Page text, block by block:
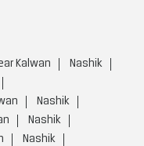
Kalwan
Nashik
Nashik
Nashik
Nashik